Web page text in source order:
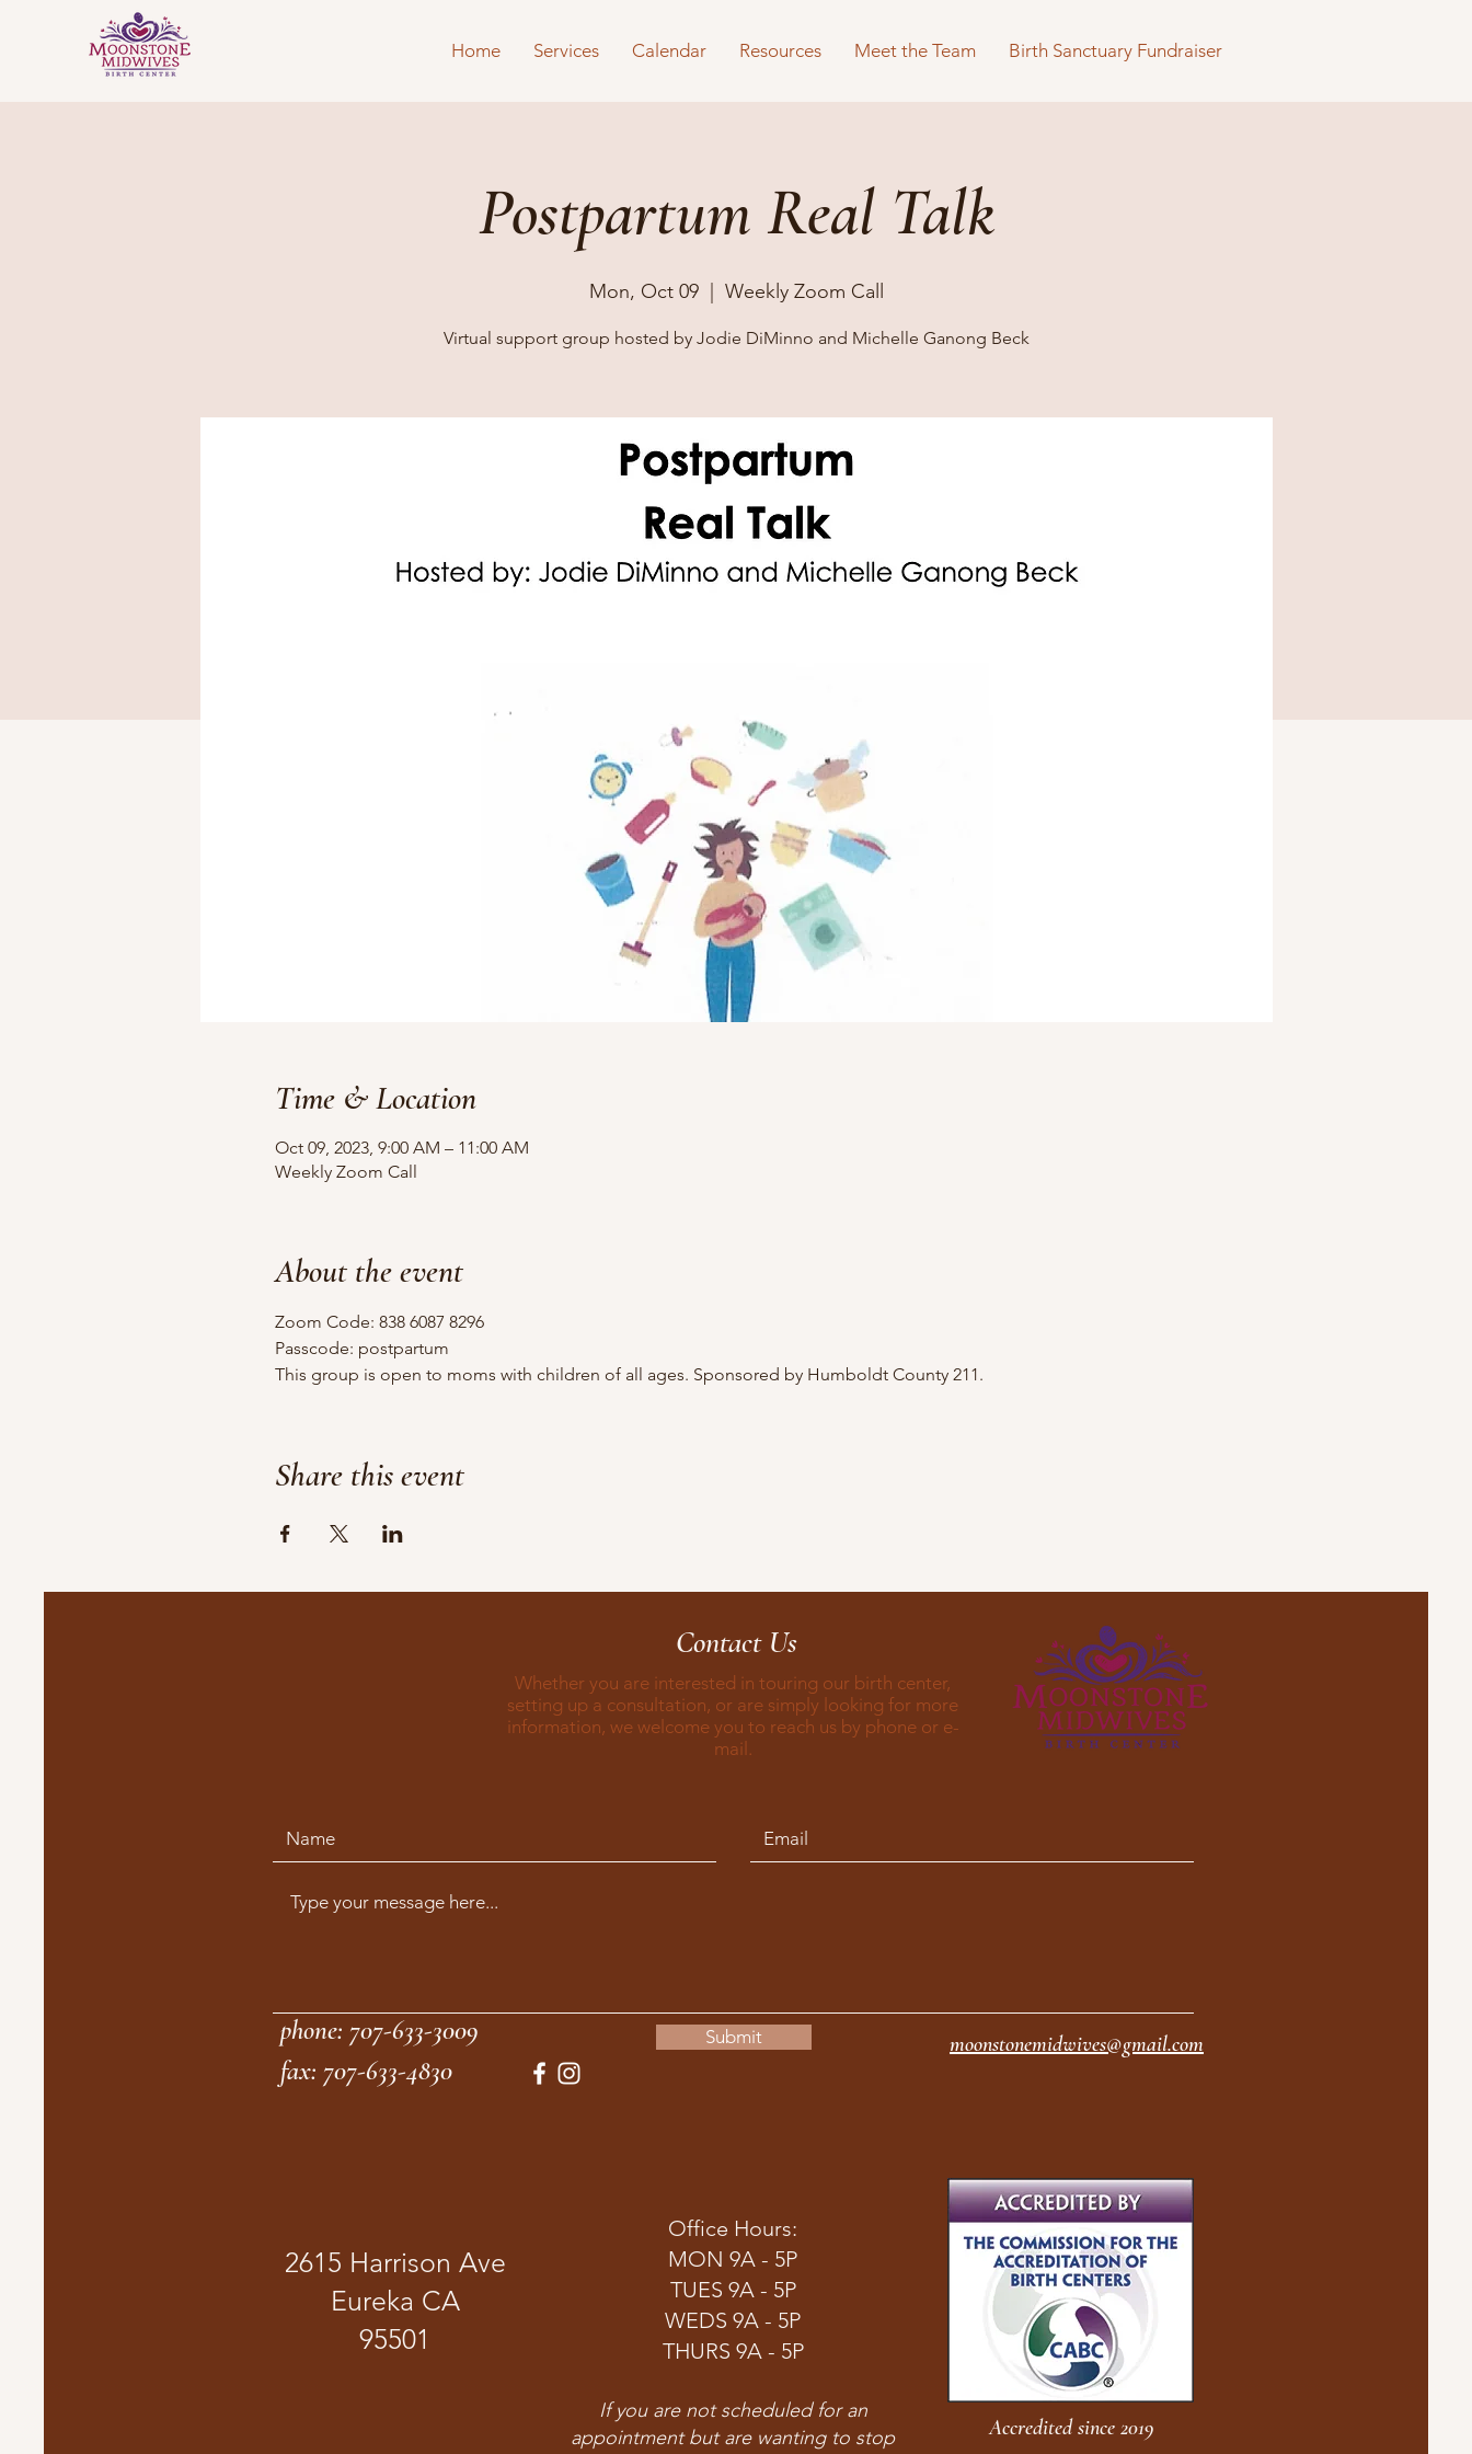
Home Services Calendar Resources Meet the Team Birth Sanctuary Fundraiser
Postpartum Real Talk
Mon, Oct 09
  |
Weekly Zoom Call
Virtual support group hosted by Jodie DiMinno and Michelle Ganong Beck
Time & Location
Oct 09, 2023, 9:00 AM – 11:00 AM
Weekly Zoom Call
About the event
Zoom Code: 838 6087 8296
Passcode: postpartum
This group is open to moms with children of all ages. Sponsored by Humboldt County 211.
Share this event
Contact Us
Whether you are interested in touring our birth center,
setting up a consultation, or are simply looking for more
information, we welcome you to reach us by phone or e-
mail.
Submit
phone: 707-633-3009 moonstonemidwives@gmail.com
fax: 707-633-4830
2615 Harrison Ave
Eureka CA
95501
Office Hours:
MON 9A - 5P
TUES 9A - 5P
WEDS 9A - 5P
THURS 9A - 5P
If you are not scheduled for an
appointment but are wanting to stop
Accredited since 2019